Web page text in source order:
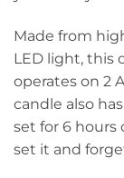
Made from
LED light, this
operates on 2
candle also
set for 6 hours
set it and